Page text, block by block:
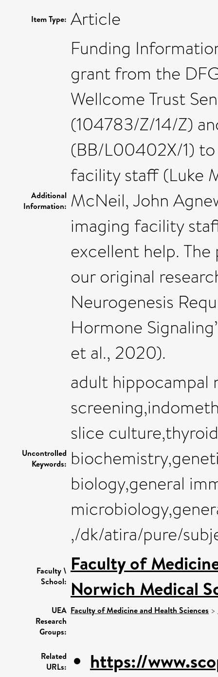
Item Type: Article
Additional
Information:
Funding
grant from the
Wellcome Trust
(104783/Z/14/Z)
(BB/L00402X/1)
facility staff (Luke
McNeil, John
imaging facility
excellent help.
our original
Neurogenesis
Hormone
et al., 2020).
Uncontrolled
Keywords:
adult hippocampal
slice
biology,general
,/dk/atira/pure/
Faculty \
School:
Faculty of
Norwich Medical
UEA
Research
Groups:
Faculty of Medicine and Health Sciences >
Related
URLs:
https://